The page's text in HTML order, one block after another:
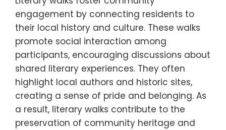
engagement by connecting residents to
their local history and culture. These walks
promote social interaction among
participants, encouraging discussions about
shared literary experiences. They often
highlight local authors and historic sites,
creating a sense of pride and belonging. As
a result, literary walks contribute to the
preservation of community heritage and